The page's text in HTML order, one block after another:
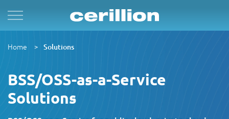
Home Solutions
BSS/OSS-as-a-Service
Solutions
SolutionsFor Quad Play
For B2B
By Product Name
Convergent Charging System
Enterprise Product Catalogue
Market & Sales
Customer
By TM Forum ODA
ServicesManaged Services
Evergreen
Case Studies
OpenNet
MVN-X
ResourcesPress Releases
White Papers